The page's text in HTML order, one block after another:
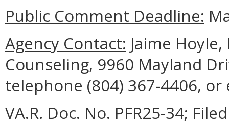
Public Comment Deadline:
Agency Contact: Jaime
Counseling, 9960 Mayland
telephone (804) 367-4406,
VA.R. Doc. No. PFR25-34;